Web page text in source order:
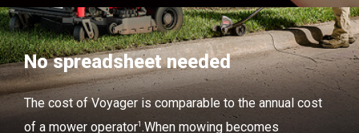
No spreadsheet needed
The cost of Voyager is comparable to the annual cost
of a mower operator1 .When mowing becomes